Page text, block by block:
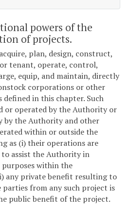
powers of the
of projects.
plan, design, construct,
tenant, operate, control,
equip, and maintain, directly
corporations or other
in this chapter. Such
or operated by the Authority or
by the Authority and other
within or outside the
as (i) their operations are
to assist the Authority in
within the
any private benefit resulting to
from any such project is
public benefit of the project.